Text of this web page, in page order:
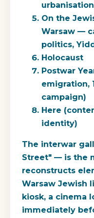
On the
Warsaw —
politics,
Holocaust
Postwar
emigration,
campaign)
Here
identity)
The interwar
Street" — is the
reconstructs
Warsaw Jewish
kiosk, a cinema
immediately